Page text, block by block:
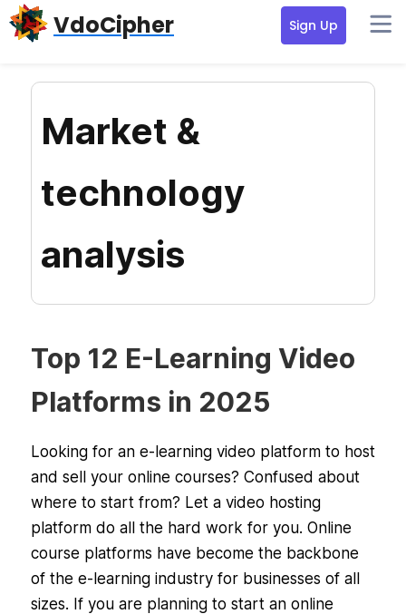
Skip
to
Skip
to
Skip
to
VdoCipher Sign Up
Market &
technology
analysis
Top 12 E-Learning Video
Platforms in 2025
Looking for an e-learning video platform to host
and sell your online courses? Confused about
where to start from? Let a video hosting
platform do all the hard work for you. Online
course platforms have become the backbone
of the e-learning industry for businesses of all
sizes. If you are planning to start an online